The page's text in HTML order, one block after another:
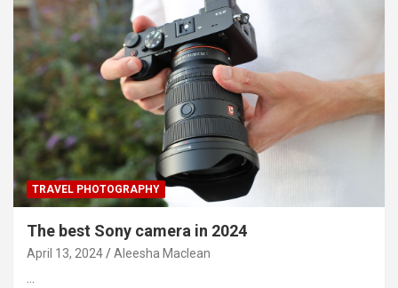
TRAVEL PHOTOGRAPHY
The best Sony camera in 2024
April 13, 2024 Aleesha Maclean
…